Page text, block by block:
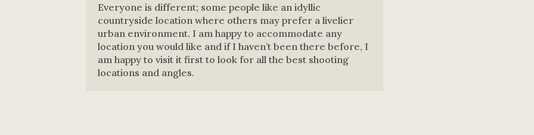
Everyone is different; some people like an idyllic
countryside location where others may prefer a livelier
urban environment. I am happy to accommodate any
location you would like and if I haven’t been there before, I
am happy to visit it first to look for all the best shooting
locations and angles.